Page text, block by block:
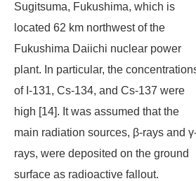
Sugitsuma, Fukushima, which is
located 62 km northwest of the
Fukushima Daiichi nuclear power
plant. In particular, the
of I-131, Cs-134, and Cs-137 were
high [14]. It was assumed that the
main radiation sources, β-rays and
rays, were deposited on the ground
surface as radioactive fallout.